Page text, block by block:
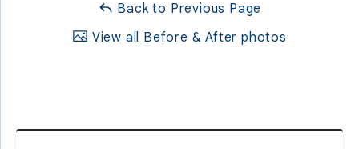
Back to Previous Page
View all Before & After photos